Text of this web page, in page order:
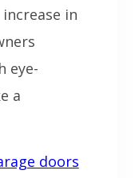
in
eye-
a
doors